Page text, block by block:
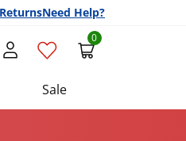
ReturnsNeed Help?
0
Sale